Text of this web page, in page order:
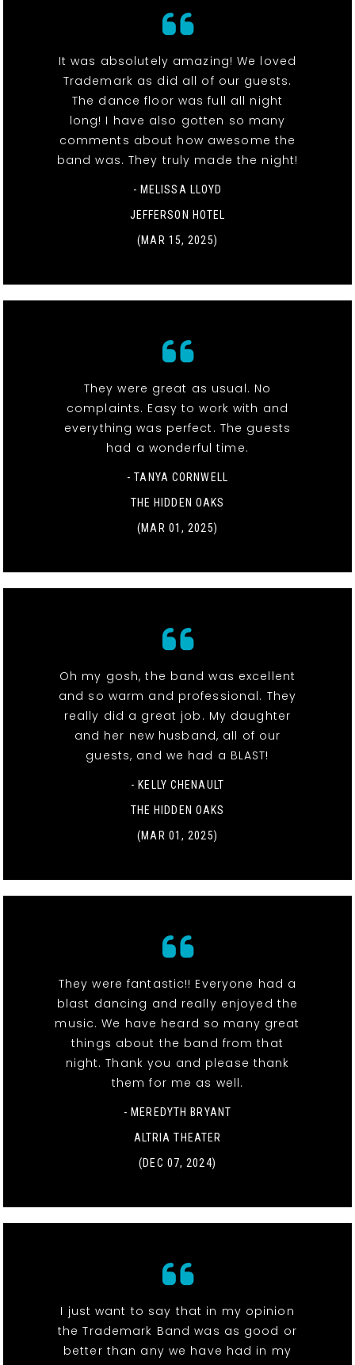
It was absolutely amazing! We loved
Trademark as did all of our guests.
The dance floor was full all night
long! I have also gotten so many
comments about how awesome the
band was. They truly made the night!
- MELISSA LLOYD
JEFFERSON HOTEL
(MAR 15, 2025)
They were great as usual. No
complaints. Easy to work with and
everything was perfect. The guests
had a wonderful time.
- TANYA CORNWELL
THE HIDDEN OAKS
(MAR 01, 2025)
Oh my gosh, the band was excellent
and so warm and professional. They
really did a great job. My daughter
and her new husband, all of our
guests, and we had a BLAST!
- KELLY CHENAULT
THE HIDDEN OAKS
(MAR 01, 2025)
They were fantastic!! Everyone had a
blast dancing and really enjoyed the
music. We have heard so many great
things about the band from that
night. Thank you and please thank
them for me as well.
- MEREDYTH BRYANT
ALTRIA THEATER
(DEC 07, 2024)
I just want to say that in my opinion
the Trademark Band was as good or
better than any we have had in my